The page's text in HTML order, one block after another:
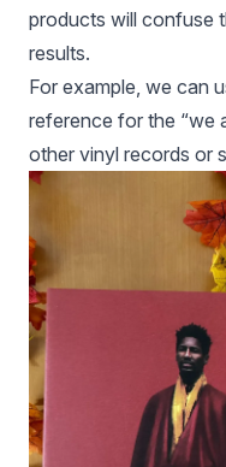
products will confuse
results.
For example, we can
reference for the “we
other vinyl records or